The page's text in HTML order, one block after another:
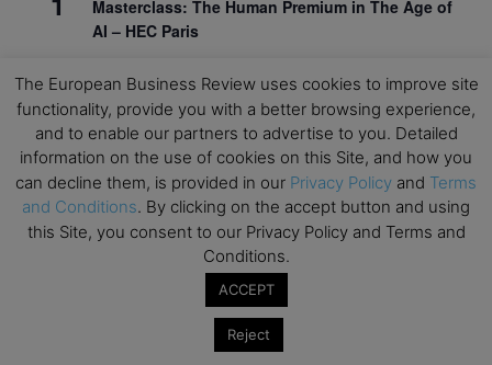
Masterclass: The Human Premium in The Age of
AI – HEC Paris
12
AI For Talent Management and Organizational
Design (Classroom & Synchronous E-Learning) –
NUS Business School
OCT
21
All day
Executive MBA Info Webinar – Swiss Business
School
The European Business Review uses cookies to improve site
functionality, provide you with a better browsing experience,
and to enable our partners to advertise to you. Detailed
information on the use of cookies on this Site, and how you
can decline them, is provided in our Privacy Policy and Terms
and Conditions. By clicking on the accept button and using
this Site, you consent to our Privacy Policy and Terms and
Conditions.
ACCEPT
Reject